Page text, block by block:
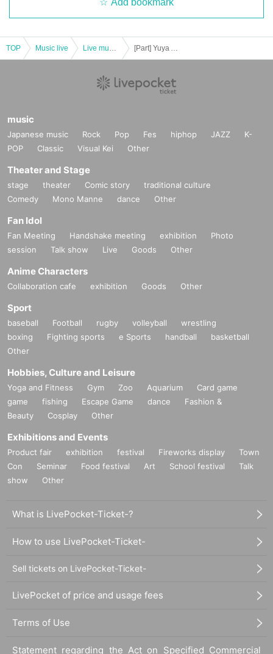
TOP Music live
music
Japanese music Rock Pop Fes hiphop JAZZ
K-
POP
Classic Visual Kei Other
Theater and Stage
stage theater Comic story
traditional culture
Comedy
Mono Manne dance Other
Fan Idol
Fan Meeting Handshake meeting exhibition
Photo
session
Talk show Live Goods Other
Anime Characters
Collaboration cafe exhibition Goods Other
Sport
baseball Football rugby volleyball
wrestling
boxing
Fighting sports e Sports handball
basketball
Other
Hobbies, Culture and Leisure
Yoga and Fitness Gym Zoo Aquarium
Card game
game
fishing Escape Game dance
Fashion &
Beauty
Cosplay Other
Exhibitions and Events
Product fair exhibition festival Fireworks display
Town
Con
Seminar Food festival Art School festival
Talk
show
Other
What is LivePocket-Ticket-?
How to use LivePocket-Ticket-
Sell tickets on LivePocket-Ticket-
LivePocket of price and usage fees
Terms of Use
Statement regarding the Act on Specified Commercial